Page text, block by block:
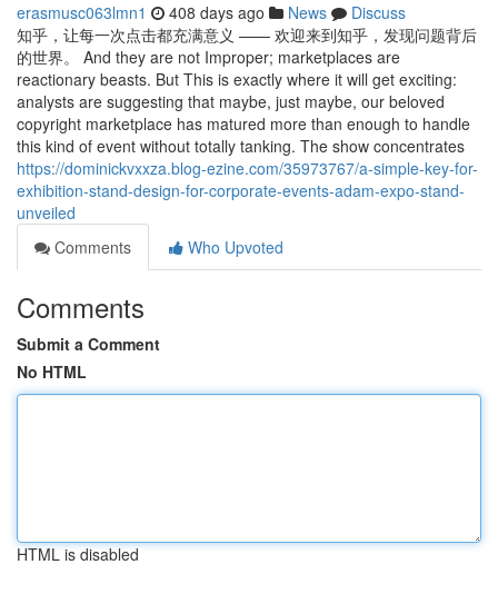
erasmusc063lmn1 408 days ago News
Discuss
知乎，让每一次点击都充满意义 —— 欢迎来到知乎，发现问题背后
的世界。 And they are not Improper; marketplaces are
reactionary beasts. But This is exactly where it will get exciting:
analysts are suggesting that maybe, just maybe, our beloved
copyright marketplace has matured more than enough to handle
this kind of event without totally tanking. The show concentrates
https://dominickvxxza.blog-ezine.com/35973767/a-simple-key-for-
exhibition-stand-design-for-corporate-events-adam-expo-stand-
unveiled
Comments
Who Upvoted
Comments
Submit a Comment
No HTML
HTML is disabled